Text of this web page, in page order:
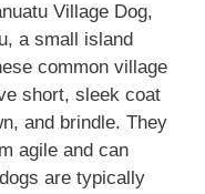
Village Dog,
a small island
common village
short, sleek coat
and brindle. They
agile and can
are typically